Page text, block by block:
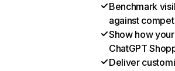
Benchmark
against
Show how
ChatGPT
Deliver